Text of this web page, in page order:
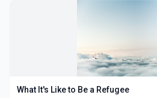
What It's Like to Be a Refugee